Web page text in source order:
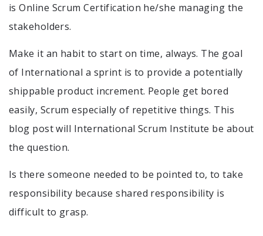
is Online Scrum Certification he/she managing the
stakeholders.
Make it an habit to start on time, always. The goal
of International a sprint is to provide a potentially
shippable product increment. People get bored
easily, Scrum especially of repetitive things. This
blog post will International Scrum Institute be about
the question.
Is there someone needed to be pointed to, to take
responsibility because shared responsibility is
difficult to grasp.